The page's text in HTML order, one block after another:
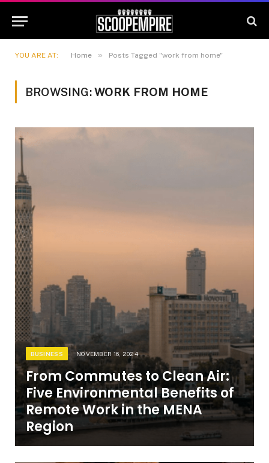
YOU ARE AT: Home » Posts Tagged "work from home"
BROWSING:WORK FROM HOME
BUSINESS NOVEMBER 16, 2024
From Commutes to Clean Air:
Five Environmental Benefits of
Remote Work in the MENA
Region